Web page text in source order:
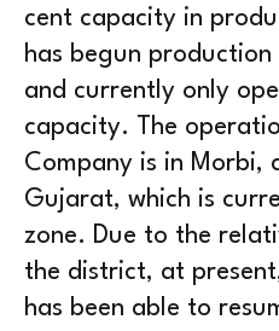
cent capacity in
has begun
and currently only
capacity. The
Company is in Morbi,
Gujarat, which is
zone. Due to the
the district, at
has been able to